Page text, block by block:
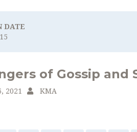
DATE
of Gossip and
2021 KMA